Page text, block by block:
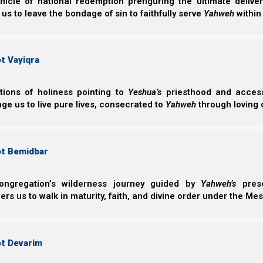
to leave the bondage of sin to faithfully serve Yahwehwithin
Vayiqra
of holiness pointing to Yeshua’s priesthood and
us to live pure lives, consecrated to Yahwehthrough loving
Bemidbar
wilderness journey guided by Yahweh’s
us to walk in maturity, faith, and divine order under the
Devarim
countenance fell.
(Cain’s). However, it may have had to do with the fact
really looks on is the heart.
7 But Yahweh said to Samuel, “Do not look at
outward appearance, but Yahweh looks at the
burnt offerings upon it.